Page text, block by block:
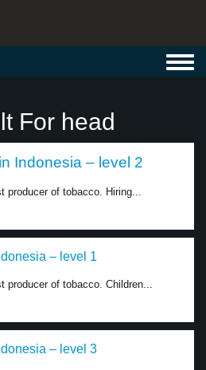
For head
Indonesia – level 2
producer of tobacco. Hiring...
– level 1
producer of tobacco. Children...
– level 3